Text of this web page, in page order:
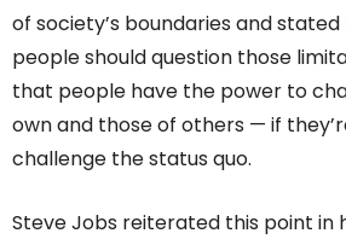
of society’s boundaries and
people should question those
that people have the power to
own and those of others — if
challenge the status quo.
Steve Jobs reiterated this point in